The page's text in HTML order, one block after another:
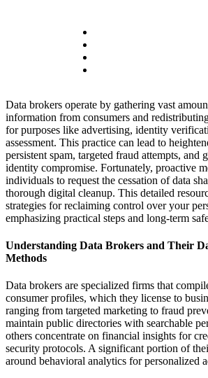
Data brokers operate by gathering vast
information from consumers and
for purposes like advertising, identity
assessment. This practice can lead to
persistent spam, targeted fraud attempts, and
identity compromise. Fortunately, proactive
individuals to request the cessation of data
thorough digital cleanup. This detailed
strategies for reclaiming control over your
emphasizing practical steps and long-term
Understanding Data Brokers and Their
Methods
Data brokers are specialized firms that
consumer profiles, which they license to
ranging from targeted marketing to fraud
maintain public directories with searchable
others concentrate on financial insights for
security protocols. A significant portion of
around behavioral analytics for personalized